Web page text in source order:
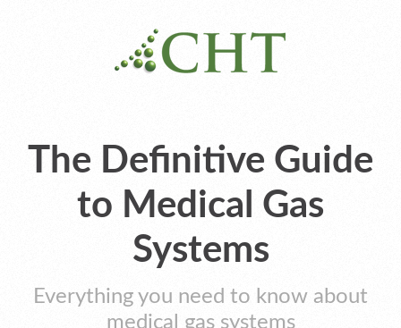
The Definitive Guide
to Medical Gas
Systems
Everything you need to know about
medical gas systems